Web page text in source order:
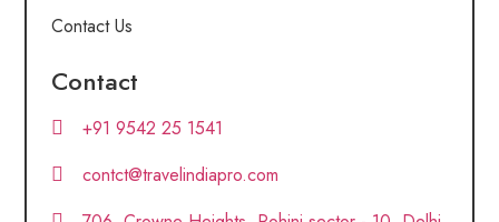
Contact Us
Contact
+91 9542 25 1541
contct@travelindiapro.com